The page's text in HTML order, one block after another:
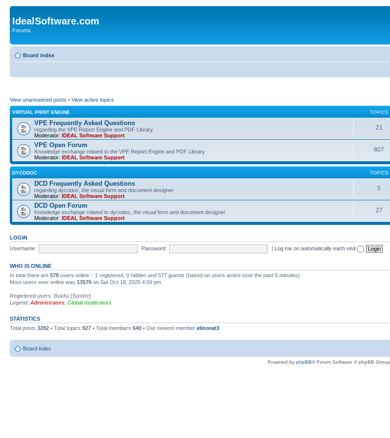
IdealSoftware.com
Forums
Board index
View unanswered posts • View active topics
VIRTUAL PRINT ENGINE TOPICS
VPE Frequently Asked Questions
regarding the VPE Report Engine and PDF Library
Moderator: IDEAL Software Support
21
VPE Open Forum
Knowledge exchange related to the VPE Report Engine and PDF Library
Moderator: IDEAL Software Support
807
DYCODOC TOPICS
DCD Frequently Asked Questions
regarding dycodoc, the visual form and document designer
Moderator: IDEAL Software Support
5
DCD Open Forum
Knowledge exchange related to dycodoc, the visual form and document designer
Moderator: IDEAL Software Support
27
LOGIN
Username:
Password: | Log me on automatically each visit
WHO IS ONLINE
In total there are 578 users online :: 1 registered, 0 hidden and 577 guests (based on users active over the past 5 minutes)
Most users ever online was 13576 on Sat Oct 18, 2025 4:59 pm
Registered users: Baidu [Spider]
Legend: Administrators Global moderators
STATISTICS
Total posts 3282 • Total topics 927 • Total members 640 • Our newest member elinorat3
Board index
Powered by phpBB® Forum Software © phpBB Group